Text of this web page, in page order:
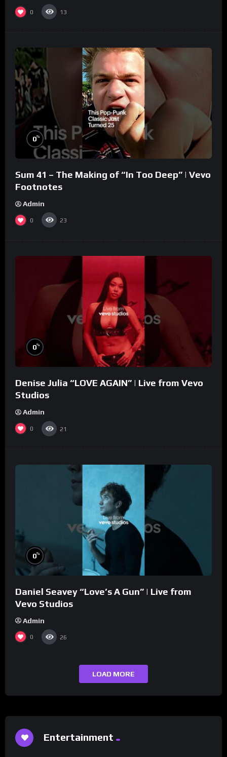
0 13
0%
Sum 41 – The Making of “In Too Deep” | Vevo
Footnotes
Admin
0 23
0%
Denise Julia “LOVE AGAIN” | Live from Vevo
Studios
Admin
0 21
0%
Daniel Seavey “Love’s A Gun” | Live from
Vevo Studios
Admin
0 26
LOAD MORE
Entertainment